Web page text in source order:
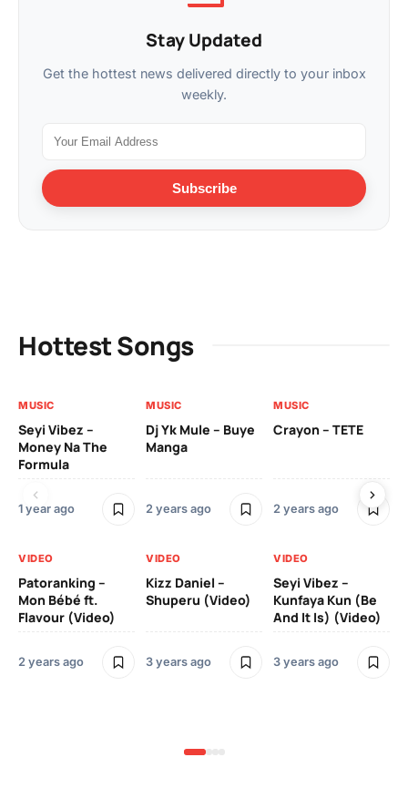
Stay Updated
Get the hottest news delivered directly to your inbox
weekly.
Subscribe
Hottest Songs
MUSIC
Seyi Vibez –
Money Na The
Formula
1 year ago
MUSIC
Dj Yk Mule – Buye
Manga
2 years ago
MUSIC
Crayon – TETE
2 years ago
VIDEO
Patoranking –
Mon Bébé ft.
Flavour (Video)
2 years ago
VIDEO
Kizz Daniel –
Shuperu (Video)
3 years ago
VIDEO
Seyi Vibez –
Kunfaya Kun (Be
And It Is) (Video)
3 years ago